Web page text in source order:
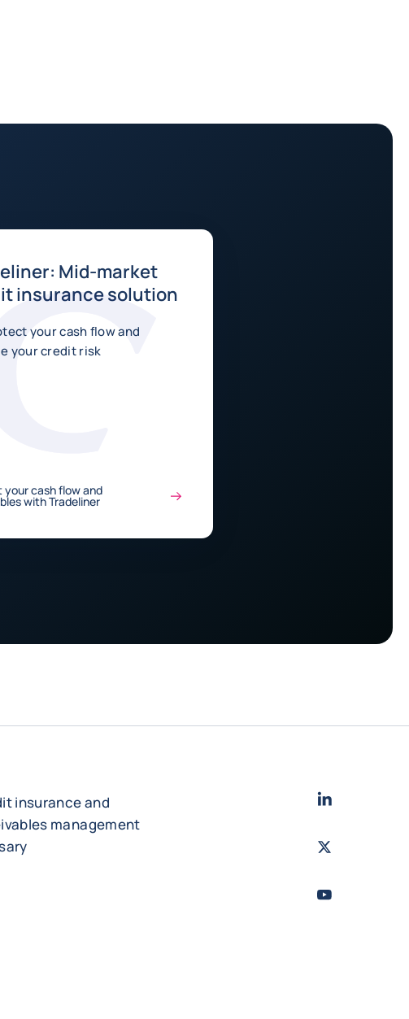
Mid-market
insurance solution
your cash flow and
your credit risk
your cash flow and
with Tradeliner
insurance and
management
LinkedIn
Twitter
Youtube